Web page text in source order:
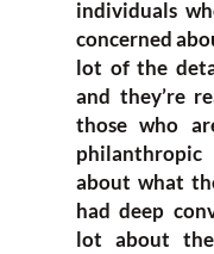
individuals
concerned
lot of the
and they’re
those who
about what
had deep
lot about the